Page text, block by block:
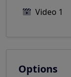
Video 1
Options